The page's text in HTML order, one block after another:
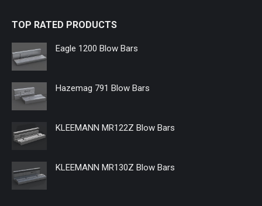
TOP RATED PRODUCTS
Eagle 1200 Blow Bars
Hazemag 791 Blow Bars
KLEEMANN MR122Z Blow Bars
KLEEMANN MR130Z Blow Bars